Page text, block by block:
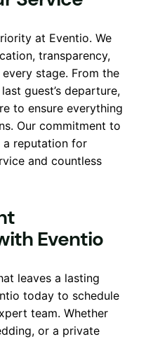
at Eventio. We
transparency,
stage. From the
guest’s departure,
to ensure everything
Our commitment to
a reputation for
and countless
Eventio
leaves a lasting
today to schedule
team. Whether
or a private